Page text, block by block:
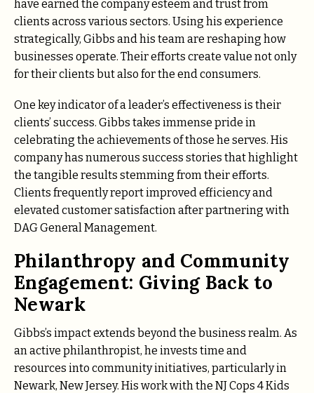
have earned the company esteem and trust from
clients across various sectors. Using his experience
strategically, Gibbs and his team are reshaping how
businesses operate. Their efforts create value not only
for their clients but also for the end consumers.
One key indicator of a leader’s effectiveness is their
clients’ success. Gibbs takes immense pride in
celebrating the achievements of those he serves. His
company has numerous success stories that highlight
the tangible results stemming from their efforts.
Clients frequently report improved efficiency and
elevated customer satisfaction after partnering with
DAG General Management.
Philanthropy and Community
Engagement: Giving Back to
Newark
Gibbs’s impact extends beyond the business realm. As
an active philanthropist, he invests time and
resources into community initiatives, particularly in
Newark, New Jersey. His work with the NJ Cops 4 Kids